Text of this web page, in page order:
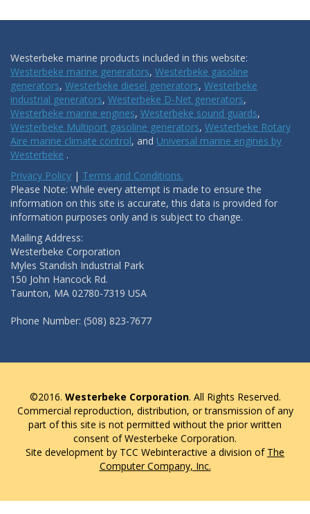
Westerbeke marine products included in this website:
Westerbeke marine generators, Westerbeke gasoline
generators, Westerbeke diesel generators, Westerbeke
industrial generators, Westerbeke D-Net generators,
Westerbeke marine engines, Westerbeke sound guards,
Westerbeke Multiport gasoline generators, Westerbeke Rotary
Aire marine climate control, and Universal marine engines by
Westerbeke .
Privacy Policy | Terms and Conditions.
Please Note: While every attempt is made to ensure the
information on this site is accurate, this data is provided for
information purposes only and is subject to change.
Mailing Address:
Westerbeke Corporation
Myles Standish Industrial Park
150 John Hancock Rd.
Taunton, MA 02780-7319 USA
Phone Number: (508) 823-7677
©2016. Westerbeke Corporation. All Rights Reserved.
Commercial reproduction, distribution, or transmission of any
part of this site is not permitted without the prior written
consent of Westerbeke Corporation.
Site development by TCC Webinteractive a division of The
Computer Company, Inc.